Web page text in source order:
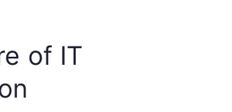
of IT